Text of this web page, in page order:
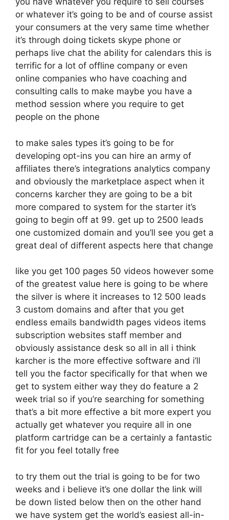
or whatever it’s going to be and of course assist
your consumers at the very same time whether
it’s through doing tickets skype phone or
perhaps live chat the ability for calendars this is
terrific for a lot of offline company or even
online companies who have coaching and
consulting calls to make maybe you have a
method session where you require to get
people on the phone
to make sales types it’s going to be for
developing opt-ins you can hire an army of
affiliates there’s integrations analytics company
and obviously the marketplace aspect when it
concerns karcher they are going to be a bit
more compared to system for the starter it’s
going to begin off at 99. get up to 2500 leads
one customized domain and you’ll see you get a
great deal of different aspects here that change
like you get 100 pages 50 videos however some
of the greatest value here is going to be where
the silver is where it increases to 12 500 leads
3 custom domains and after that you get
endless emails bandwidth pages videos items
subscription websites staff member and
obviously assistance desk so all in all i think
karcher is the more effective software and i’ll
tell you the factor specifically for that when we
get to system either way they do feature a 2
week trial so if you’re searching for something
that’s a bit more effective a bit more expert you
actually get whatever you require all in one
platform cartridge can be a certainly a fantastic
fit for you feel totally free
to try them out the trial is going to be for two
weeks and i believe it’s one dollar the link will
be down listed below then on the other hand
we have system get the world’s easiest all-in-